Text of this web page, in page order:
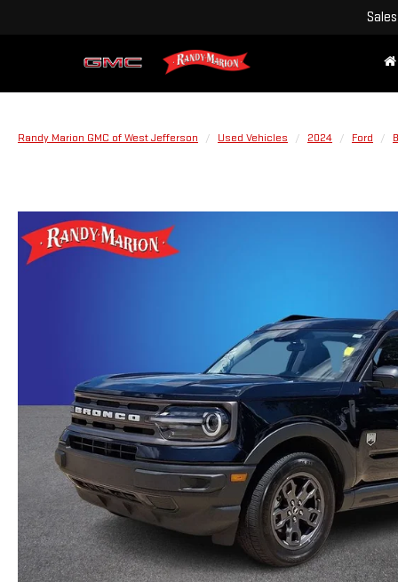
Sales
Randy Marion GMC of West Jefferson Used Vehicles 2024 Ford